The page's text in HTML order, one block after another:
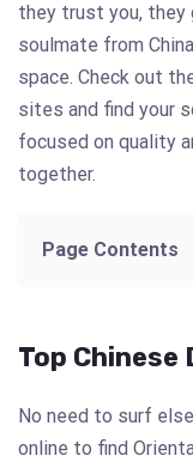
they trust you, they
soulmate from
space. Check out
sites and find your
focused on quality
together.
Page Contents
Top Chinese
No need to surf
online to find